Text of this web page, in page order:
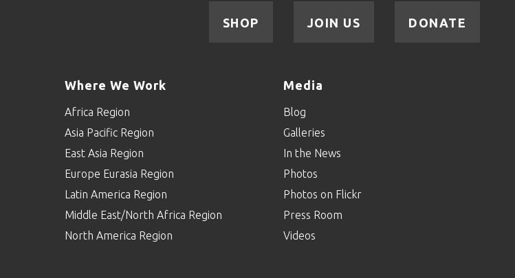
DONATE
JOIN US
SHOP
Where We Work
Africa Region
Asia Pacific Region
East Asia Region
Europe Eurasia Region
Latin America Region
Middle East/North Africa Region
North America Region
Media
Blog
Galleries
In the News
Photos
Photos on Flickr
Press Room
Videos